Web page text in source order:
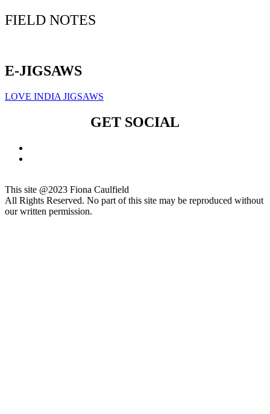
FIELD NOTES
E-JIGSAWS
LOVE INDIA JIGSAWS
GET SOCIAL
This site @2023 Fiona Caulfield
All Rights Reserved. No part of this site may be reproduced without
our written permission.